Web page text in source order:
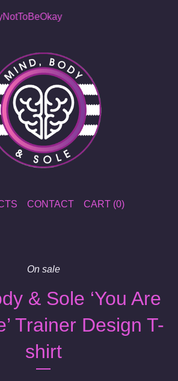
CONTACT CART (0)
On sale
& Sole ‘You Are
Trainer Design T-
shirt